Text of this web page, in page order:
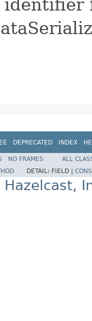
identifier
DEPRECATED INDEX
NO FRAMES
ALL
DETAIL: FIELD |
Hazelcast,